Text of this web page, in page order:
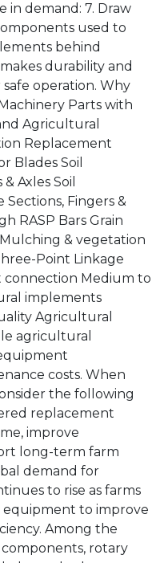
in demand: 7. Draw
used to
behind
durability and
operation. Why
Parts with
Agricultural
Replacement
Blades Soil
Axles Soil
Fingers &
RASP Bars Grain
& vegetation
Point Linkage
Medium to
implements
Agricultural
agricultural
costs. When
the following
replacement
improve
long-term farm
demand for
to rise as farms
equipment to improve
Among the
rotary